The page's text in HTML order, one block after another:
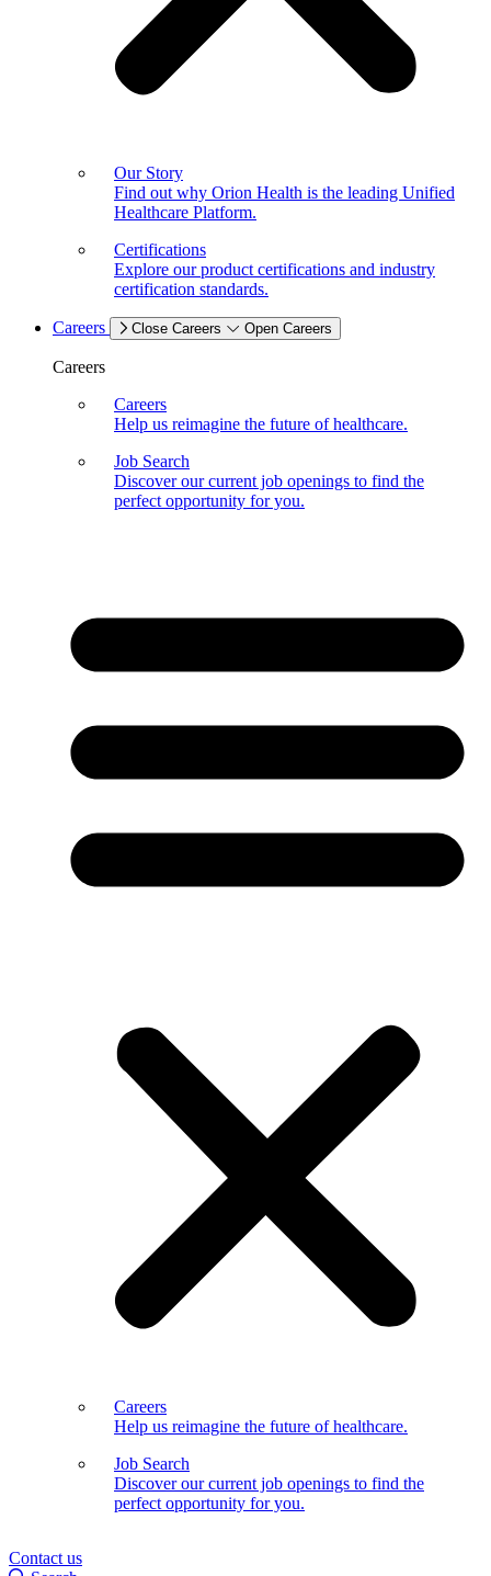
Our Story
Find out why Orion Health is the leading Unified
Healthcare Platform.
Certifications
Explore our product certifications and industry
certification standards.
Careers Close Careers Open Careers
Careers
Careers
Help us reimagine the future of healthcare.
Job Search
Discover our current job openings to find the
perfect opportunity for you.
Careers
Help us reimagine the future of healthcare.
Job Search
Discover our current job openings to find the
perfect opportunity for you.
Contact us